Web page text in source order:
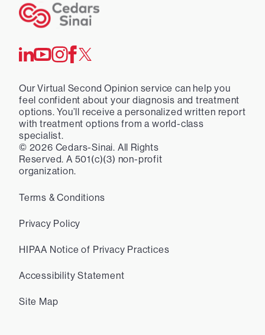
Our Virtual Second Opinion service can help you
feel confident about your diagnosis and treatment
options. You’ll receive a personalized written report
with treatment options from a world-class
specialist.
© 2026 Cedars-Sinai. All Rights
Reserved. A 501(c)(3) non-profit
organization.
Terms & Conditions
Privacy Policy
HIPAA Notice of Privacy Practices
Accessibility Statement
Site Map